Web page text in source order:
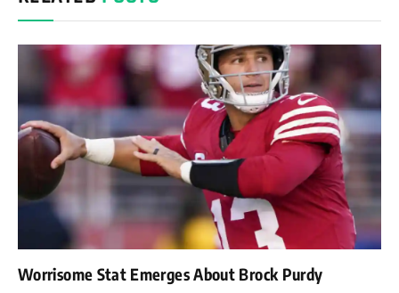
Worrisome Stat Emerges About Brock Purdy